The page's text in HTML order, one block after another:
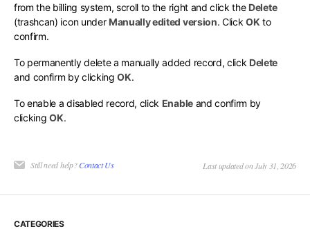
from the billing system, scroll to the right and click the Delete
(trashcan) icon under Manually edited version. ClickOK to
confirm.
To permanently delete a manually added record, click Delete
and confirm by clickingOK.
To enable a disabled record, click Enableand confirm by
clickingOK.
Still need help?Contact Us Last updated on July 31, 2026
CATEGORIES